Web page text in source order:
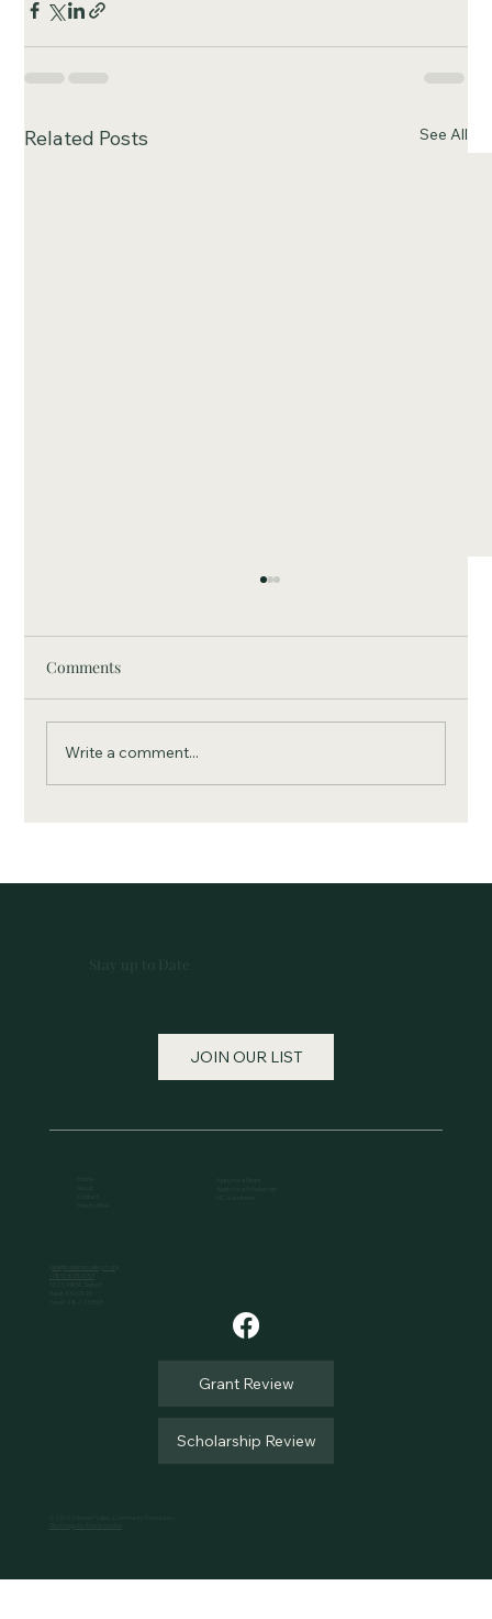
Related Posts See All
Comments
Write a comment...
Stay up to Date
JOIN OUR LIST
Grant Review
Scholarship Review